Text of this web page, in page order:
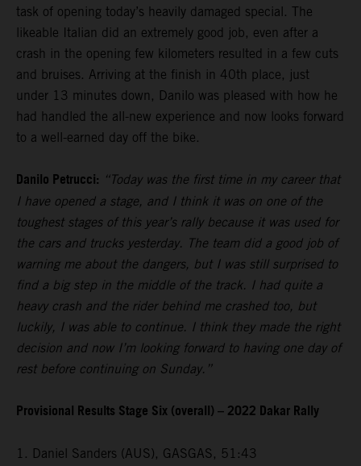
task of opening today’s heavily damaged special. The
likeable Italian did an extremely good job, even after a
crash in the opening few kilometers resulted in a few cuts
and bruises. Arriving at the finish in 40th place, just
under 13 minutes down, Danilo was pleased with how he
had handled the all-new experience and now looks forward
to a well-earned day off the bike.
Danilo Petrucci: “Today was the first time in my career that
I have opened a stage, and I think it was on one of the
toughest stages of this year’s rally because it was used for
the cars and trucks yesterday. The team did a good job of
warning me about the dangers, but I was still surprised to
find a big step in the middle of the track. I had quite a
heavy crash and the rider behind me crashed too, but
luckily, I was able to continue. I think they made the right
decision and now I’m looking forward to having one day of
rest before continuing on Sunday.”
Provisional Results Stage Six (overall) – 2022 Dakar Rally
1. Daniel Sanders (AUS), GASGAS, 51:43